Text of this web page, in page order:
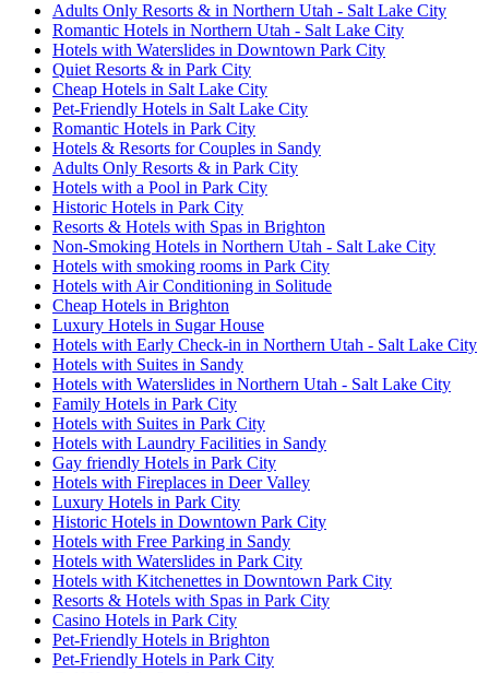
Adults Only Resorts & in Northern Utah - Salt Lake City
Romantic Hotels in Northern Utah - Salt Lake City
Hotels with Waterslides in Downtown Park City
Quiet Resorts & in Park City
Cheap Hotels in Salt Lake City
Pet-Friendly Hotels in Salt Lake City
Romantic Hotels in Park City
Hotels & Resorts for Couples in Sandy
Adults Only Resorts & in Park City
Hotels with a Pool in Park City
Historic Hotels in Park City
Resorts & Hotels with Spas in Brighton
Non-Smoking Hotels in Northern Utah - Salt Lake City
Hotels with smoking rooms in Park City
Hotels with Air Conditioning in Solitude
Cheap Hotels in Brighton
Luxury Hotels in Sugar House
Hotels with Early Check-in in Northern Utah - Salt Lake City
Hotels with Suites in Sandy
Hotels with Waterslides in Northern Utah - Salt Lake City
Family Hotels in Park City
Hotels with Suites in Park City
Hotels with Laundry Facilities in Sandy
Gay friendly Hotels in Park City
Hotels with Fireplaces in Deer Valley
Luxury Hotels in Park City
Historic Hotels in Downtown Park City
Hotels with Free Parking in Sandy
Hotels with Waterslides in Park City
Hotels with Kitchenettes in Downtown Park City
Resorts & Hotels with Spas in Park City
Casino Hotels in Park City
Pet-Friendly Hotels in Brighton
Pet-Friendly Hotels in Park City